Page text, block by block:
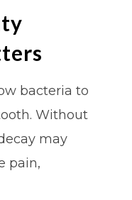
bacteria to
Without
may
pain,